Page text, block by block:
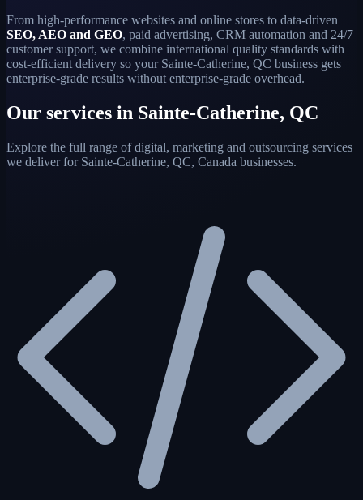
From high-performance websites and online stores to data-driven
SEO, AEO and GEO, paid advertising, CRM automation and 24/7
customer support, we combine international quality standards with
cost-efficient delivery so your Sainte-Catherine, QC business gets
enterprise-grade results without enterprise-grade overhead.
Our services in Sainte-Catherine, QC
Explore the full range of digital, marketing and outsourcing services
we deliver for Sainte-Catherine, QC, Canada businesses.